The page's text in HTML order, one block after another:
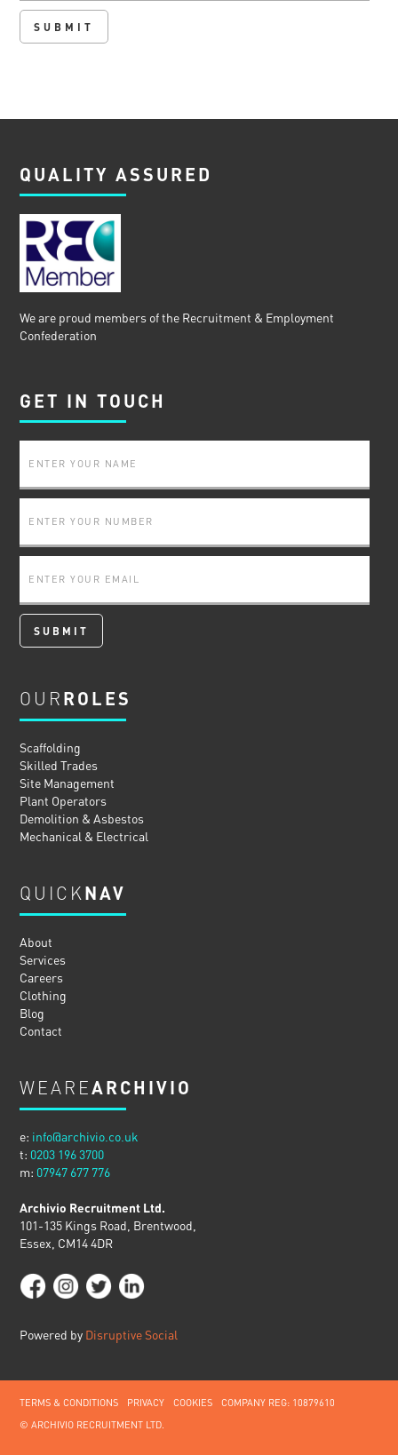
WEAREARCHIVIO
e: info@archivio.co.uk
t: 0203 196 3700
m: 07947 677 776
Archivio Recruitment Ltd.
101-135 Kings Road, Brentwood,
Essex, CM14 4DR
Powered by Disruptive Social
QUICK NAV
About
Services
Careers
Clothing
Blog
Contact
OUR ROLES
Scaffolding
Skilled Trades
Site Management
Plant Operators
Demolition & Asbestos
Mechanical & Electrical
GET IN TOUCH
QUALITY ASSURED
We are proud members of the Recruitment & Employment
Confederation
TERMS & CONDITIONS PRIVACY COOKIES
COMPANY REG: 10879610
© ARCHIVIO RECRUITMENT LTD.